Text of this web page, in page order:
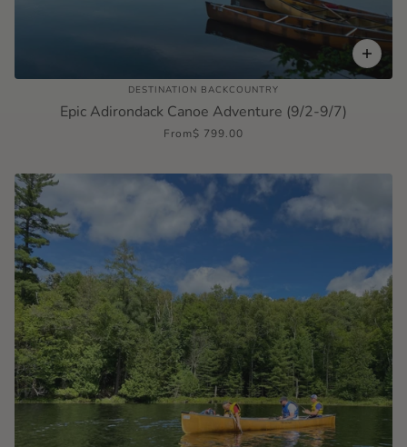
DESTINATION BACKCOUNTRY
Epic Adirondack Canoe Adventure (9/2-9/7)
From$ 799.00